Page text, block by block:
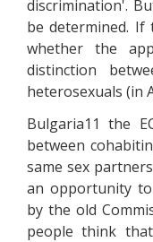
discrimination'.
be determined. If
whether the
distinction
heterosexuals (in
Bulgaria11 the
between
same sex
an opportunity
by the old
people think